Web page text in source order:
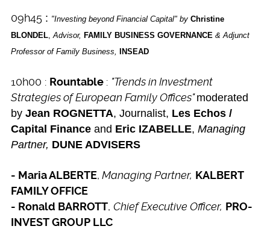
09h45: "Investing beyond Financial Capital" by Christine
BLONDEL, Advisor, FAMILY BUSINESS GOVERNANCE & Adjunct
Professor of Family Business,
INSEAD
10h00 : Rountable : "Trends in Investment
Strategies of European Family Offices"moderated
by Jean ROGNETTA, Journalist, Les Echos /
Capital Financeand Eric IZABELLE, Managing
Partner, DUNE ADVISERS
- Maria ALBERTE, Managing Partner, KALBERT
FAMILY OFFICE
- Ronald BARROTT, Chief Executive Officer, PRO-
INVEST GROUP LLC